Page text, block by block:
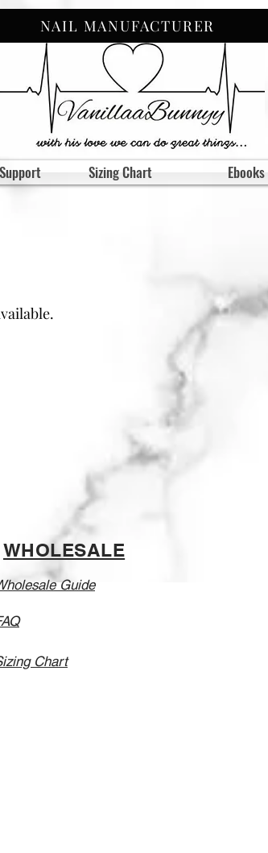
NAIL MANUFACTURER
Sizing Chart Ebooks
WHOLESALE
Guide
Chart